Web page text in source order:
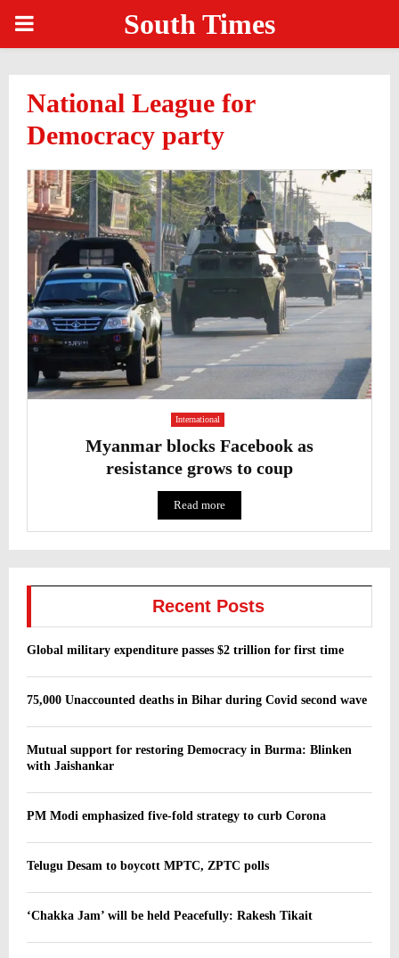
PRIMARY South Times
National League for
Democracy party
International
Myanmar blocks Facebook as
resistance grows to coup
Read more
Recent Posts
Global military expenditure passes $2 trillion for first time
75,000 Unaccounted deaths in Bihar during Covid second wave
Mutual support for restoring Democracy in Burma: Blinken
with Jaishankar
PM Modi emphasized five-fold strategy to curb Corona
Telugu Desam to boycott MPTC, ZPTC polls
‘Chakka Jam’ will be held Peacefully: Rakesh Tikait